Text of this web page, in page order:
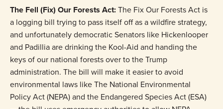
The Fell (Fix) Our Forests Act:The Fix Our Forests Act is
a logging bill trying to pass itself off as a wildfire strategy,
and unfortunately democratic Senators like Hickenlooper
and Padillia are drinking the Kool-Aid and handing the
keys of our national forests over to the Trump
administration. The bill will make it easier to avoid
environmental laws like The National Environmental
Policy Act (NEPA) and the Endangered Species Act (ESA)